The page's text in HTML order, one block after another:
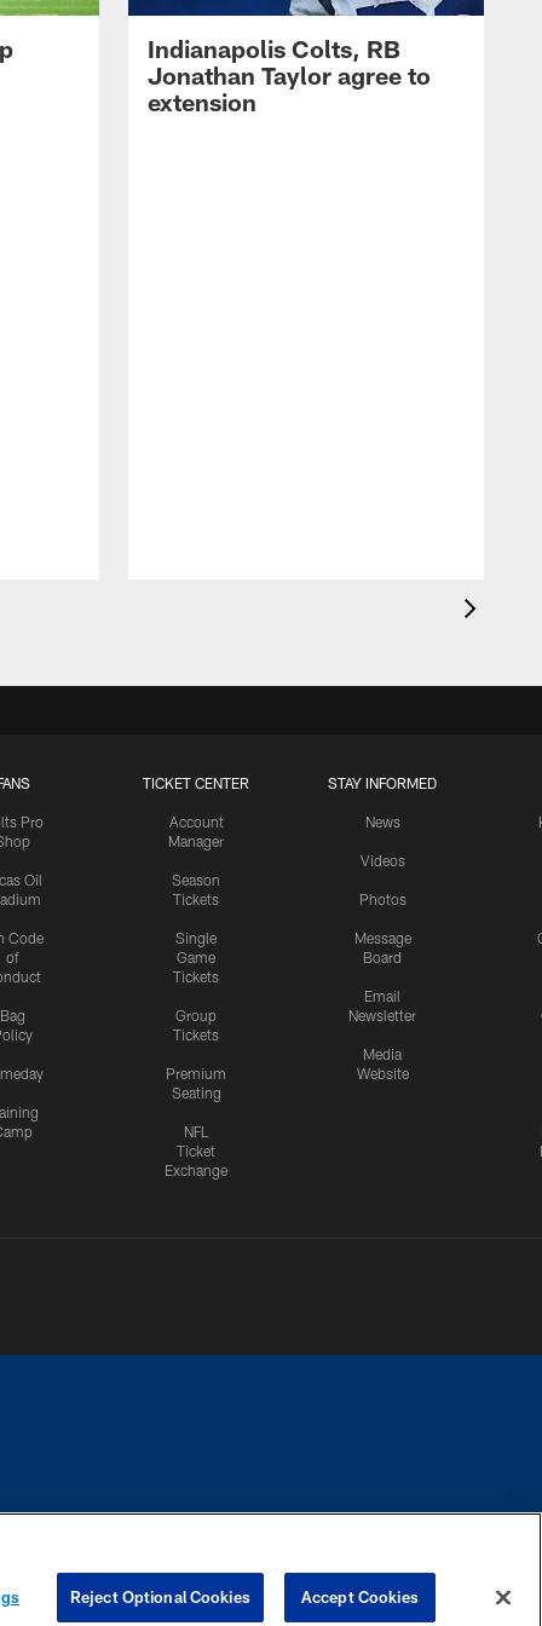
Indianapolis Colts, RB
Jonathan Taylor agree to
extension
Pro
Oil
Code
of
Bag
TICKET CENTER
Account
Manager
Season
Tickets
Single
Game
Tickets
Group
Tickets
Premium
Seating
NFL
Ticket
Exchange
STAY INFORMED
News
Videos
Photos
Message
Board
Email
Newsletter
Media
Website
Reject Optional Cookies Accept Cookies